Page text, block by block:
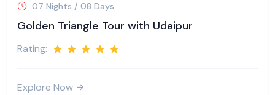
07 Nights / 08 Days
Golden Triangle Tour with Udaipur
Rating:
Explore Now